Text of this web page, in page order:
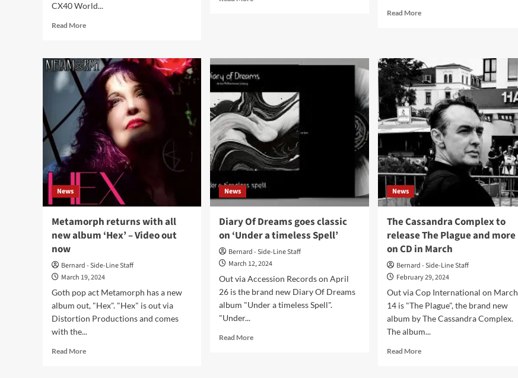
CX40 World...
Read MoreRead
The
Cassandra
Complex
announce
leg
their
World
Tour
2024
Tickets
available
single
‘Cauldron
Pop’
–
Out
now
Read MoreRead
Complex
announce
second
leg
of
their
World
Tour
2024
News
Metamorph returns with all
new album ‘Hex’ – Video out
now
Bernard - Side-Line Staff
March 19, 2024
Goth pop act Metamorph has a new
album out, "Hex". "Hex" is out via
Distortion Productions and comes
with the...
Read MoreRead
News
Diary Of Dreams goes classic
on ‘Under a timeless Spell’
Bernard - Side-Line Staff
March 12, 2024
Out via Accession Records on April
26 is the brand new Diary Of Dreams
album "Under a timeless Spell".
"Under...
Read MoreRead
News
The Cassandra Complex to
release The Plague and more
on CD in March
Bernard - Side-Line Staff
February 29, 2024
Out via Cop International on March
14 is "The Plague", the brand new
album by The Cassandra Complex.
The album...
Read MoreRead